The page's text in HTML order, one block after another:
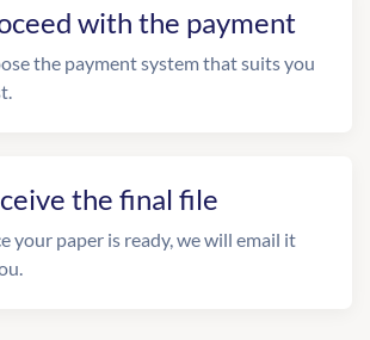
with the payment
the payment system that suits you
the final file
your paper is ready, we will email it